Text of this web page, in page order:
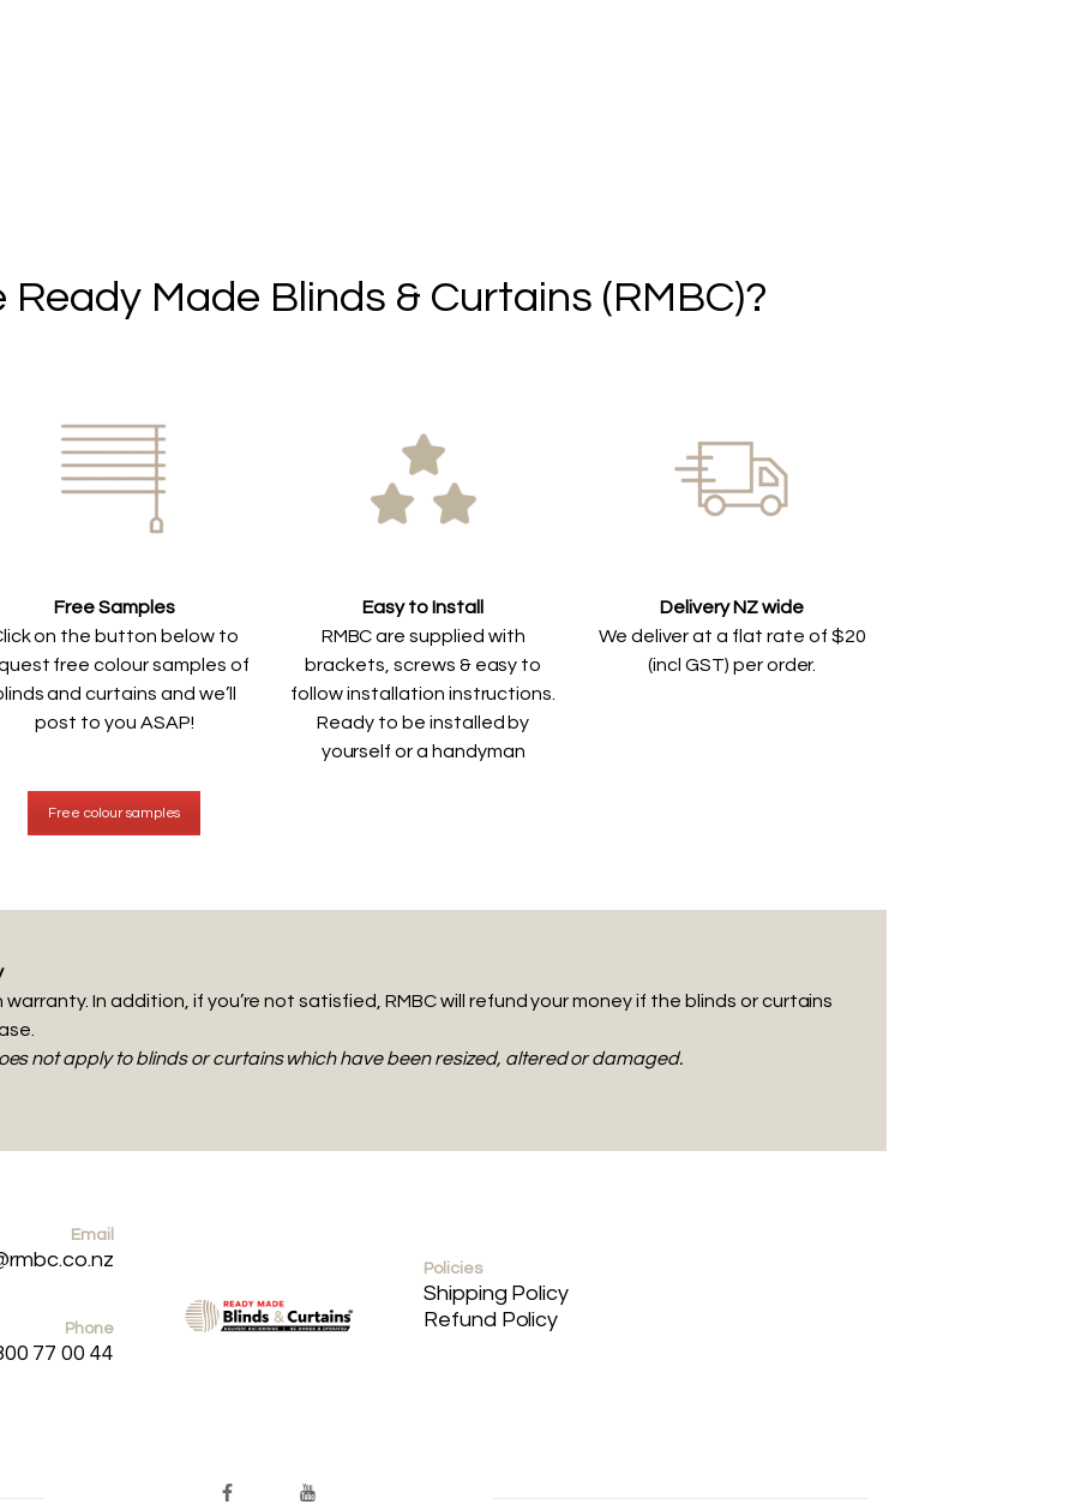
Made Blinds & Curtains (RMBC)?
Free Samples
on the button below to
free colour samples of
and curtains and we’ll
post to you ASAP!
Free colour samples
Easy to Install
RMBC are supplied with
brackets, screws & easy to
follow installation instructions.
Ready to be installed by
yourself or a handyman
Delivery NZ wide
We deliver at a flat rate of $20
(incl GST) per order.
In addition, if you’re not satisfied, RMBC will refund your money if the blinds or curtains
not apply to blinds or curtains which have been resized, altered or damaged.
Email
Phone
77 00 44
Policies
Shipping Policy
Refund Policy